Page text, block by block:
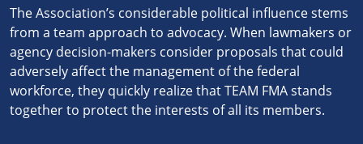
The Association’s considerable political influence stems
from a team approach to advocacy. When lawmakers or
agency decision-makers consider proposals that could
adversely affect the management of the federal
workforce, they quickly realize that TEAM FMA stands
together to protect the interests of all its members.